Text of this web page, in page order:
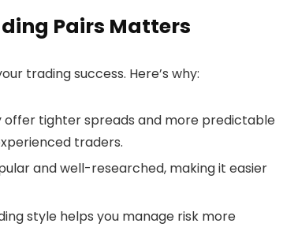
Pairs Matters
trading success. Here’s why:
offer tighter spreads and more predictable
traders.
and well-researched, making it easier
style helps you manage risk more